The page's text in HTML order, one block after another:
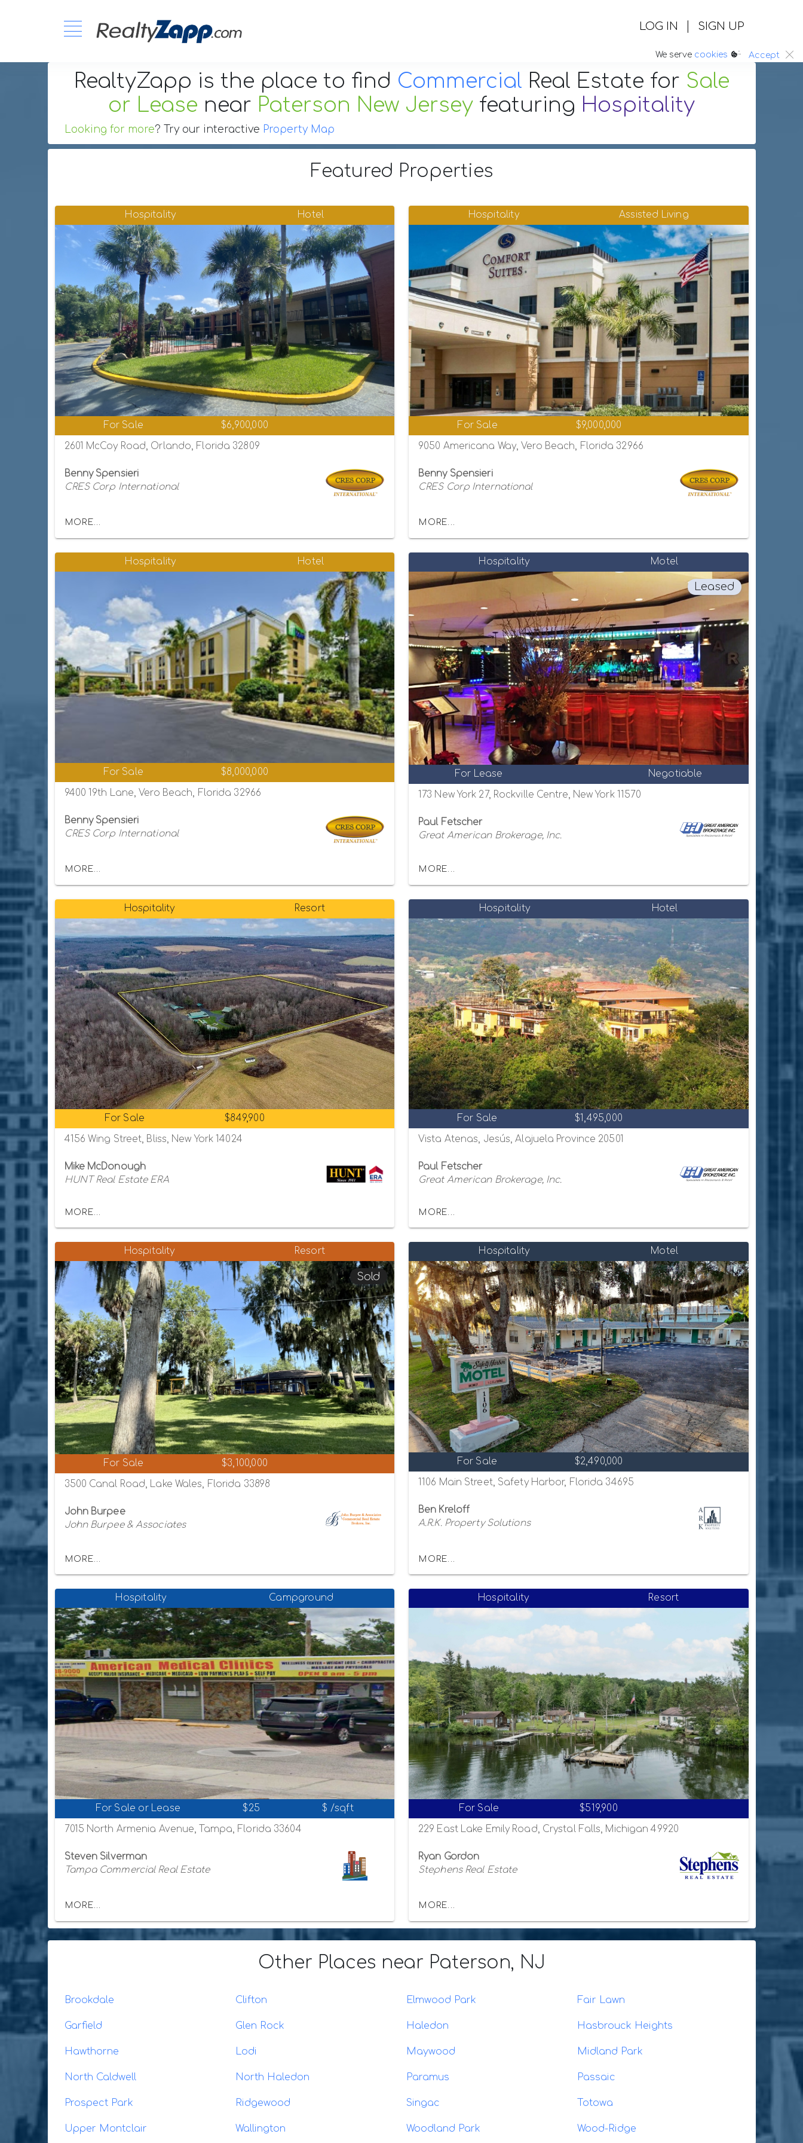
LOG IN | SIGN UP
We serve cookies :. Accept
RealtyZapp is the place to find Commercial Real Estate for Sale
or Lease near Paterson New Jersey featuring Hospitality
Looking for more? Try our interactive Property Map
Featured Properties
Hospitality Hotel
For Sale $6,900,000
2601 McCoy Road, Orlando, Florida 32809
Benny Spensieri
CRES Corp International
MORE...
Hospitality Assisted Living
For Sale $9,000,000
9050 Americana Way, Vero Beach, Florida 32966
Benny Spensieri
CRES Corp International
MORE...
Hospitality Hotel
For Sale $8,000,000
9400 19th Lane, Vero Beach, Florida 32966
Benny Spensieri
CRES Corp International
MORE...
Hospitality Motel
Leased
For Lease Negotiable
173 New York 27, Rockville Centre, New York 11570
Paul Fetscher
Great American Brokerage, Inc.
MORE...
Hospitality Resort
For Sale $849,900
4156 Wing Street, Bliss, New York 14024
Mike McDonough
HUNT Real Estate ERA
MORE...
Hospitality Hotel
For Sale $1,495,000
Vista Atenas, Jesús, Alajuela Province 20501
Paul Fetscher
Great American Brokerage, Inc.
MORE...
Hospitality Resort
Sold
For Sale $3,100,000
3500 Canal Road, Lake Wales, Florida 33898
John Burpee
John Burpee & Associates
MORE...
Hospitality Motel
For Sale $2,490,000
1106 Main Street, Safety Harbor, Florida 34695
Ben Kreloff
A.R.K. Property Solutions
MORE...
Hospitality Campground
For Sale or Lease $25 $ /sqft
7015 North Armenia Avenue, Tampa, Florida 33604
Steven Silverman
Tampa Commercial Real Estate
MORE...
Hospitality Resort
For Sale $519,900
229 East Lake Emily Road, Crystal Falls, Michigan 49920
Ryan Gordon
Stephens Real Estate
MORE...
Other Places near Paterson, NJ
Brookdale Clifton Elmwood Park Fair Lawn
Garfield Glen Rock Haledon Hasbrouck Heights
Hawthorne Lodi Maywood Midland Park
North Caldwell North Haledon Paramus Passaic
Prospect Park Ridgewood Singac Totowa
Upper Montclair Wallington Woodland Park Wood-Ridge